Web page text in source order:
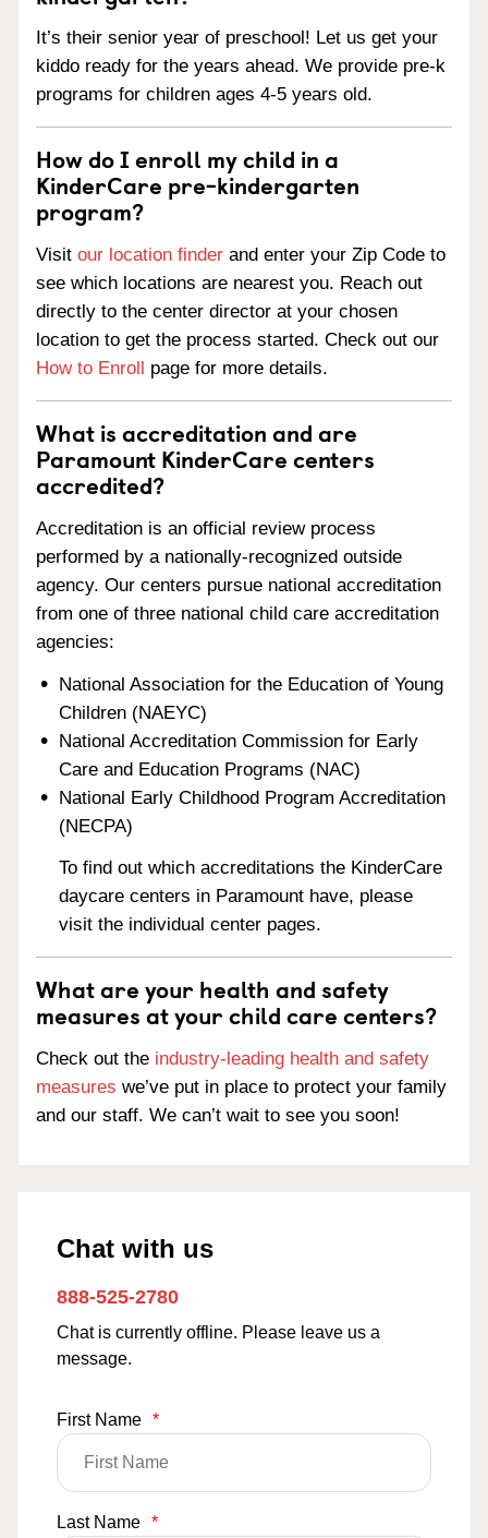
It’s their senior year of preschool! Let us get your
kiddo ready for the years ahead. We provide pre-k
programs for children ages 4-5 years old.
How do I enroll my child in a
KinderCare pre-kindergarten
program?
Visit our location finder and enter your Zip Code to
see which locations are nearest you. Reach out
directly to the center director at your chosen
location to get the process started. Check out our
How to Enroll page for more details.
What is accreditation and are
Paramount KinderCare centers
accredited?
Accreditation is an official review process
performed by a nationally-recognized outside
agency. Our centers pursue national accreditation
from one of three national child care accreditation
agencies:
National Association for the Education of Young
Children (NAEYC)
National Accreditation Commission for Early
Care and Education Programs (NAC)
National Early Childhood Program Accreditation
(NECPA)
To find out which accreditations the KinderCare
daycare centers in Paramount have, please
visit the individual center pages.
What are your health and safety
measures at your child care centers?
Check out the industry-leading health and safety
measures we’ve put in place to protect your family
and our staff. We can’t wait to see you soon!
Chat with us
888-525-2780
Chat is currently offline. Please leave us a
message.
First Name *
Last Name *